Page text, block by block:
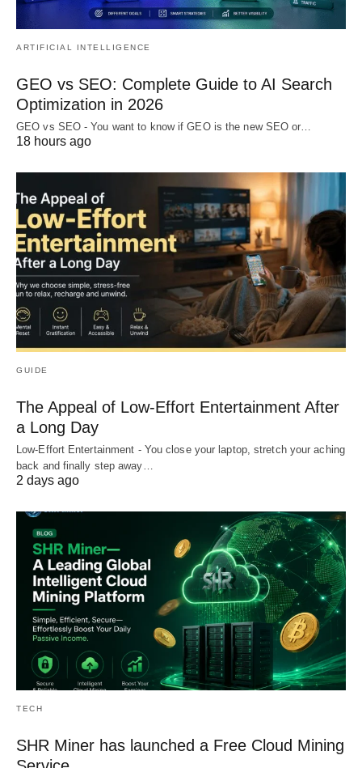
ARTIFICIAL INTELLIGENCE
GEO vs SEO: Complete Guide to AI Search
Optimization in 2026
GEO vs SEO - You want to know if GEO is the new SEO or…
18 hours ago
GUIDE
The Appeal of Low-Effort Entertainment After
a Long Day
Low-Effort Entertainment - You close your laptop, stretch your aching
back and finally step away…
2 days ago
TECH
SHR Miner has launched a Free Cloud Mining